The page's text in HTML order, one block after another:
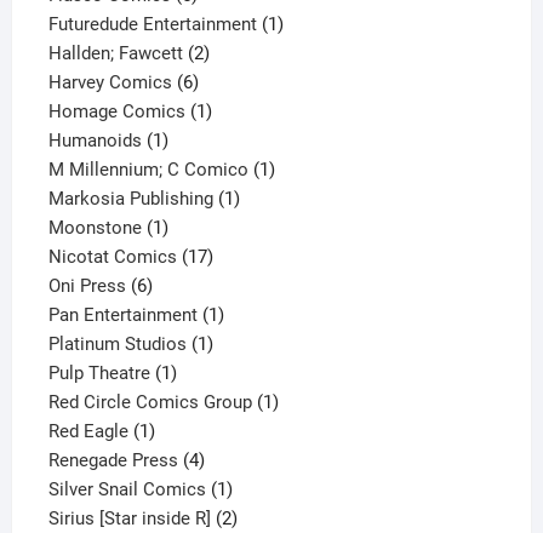
products
Futuredude Entertainment 11
Hallden; Fawcett 22
Harvey Comics 66
products
Homage Comics 11
Humanoids 11
product
M Millennium; C Comico 11
Markosia Publishing 11
Moonstone 11
product
Nicotat Comics 1717
Oni Press 66
products
Pan Entertainment 11
Platinum Studios 11
Pulp Theatre 11
product
Red Circle Comics Group 11
Red Eagle 11
product
Renegade Press 44
products
Silver Snail Comics 11
product
Sirius [Star inside R] 22